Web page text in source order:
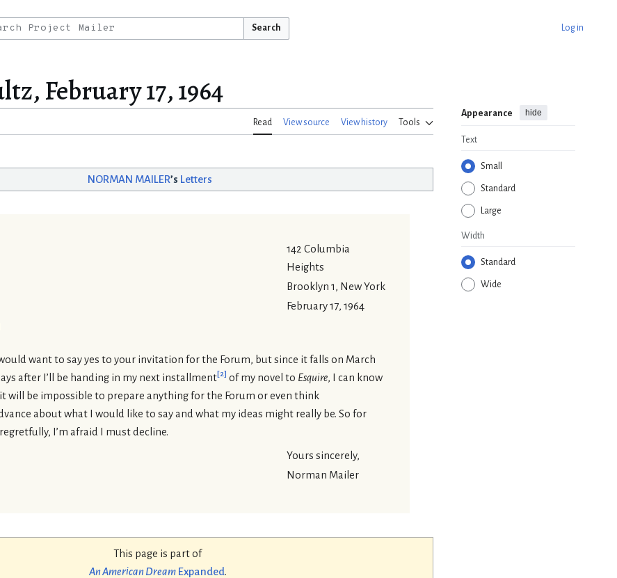
Search Log in
February 17, 1964
Read View source View history Tools
Appearance hide
Text
Small
Standard
Large
Width
Standard
Wide
NORMAN MAILER’s Letters
142 Columbia
Heights
Brooklyn 1, New York
February 17, 1964
want to say yes to your invitation for the Forum, but since it falls on March
after I’ll be handing in my next installment[2] of my novel to Esquire, I can know
will be impossible to prepare anything for the Forum or even think
about what I would like to say and what my ideas might really be. So for
I’m afraid I must decline.
Yours sincerely,
Norman Mailer
This page is part of
An American DreamExpanded.